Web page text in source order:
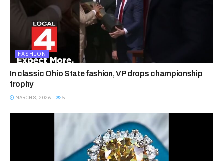
FASHION
In classic Ohio State fashion, VP drops championship
trophy
MARCH 8, 2026 5